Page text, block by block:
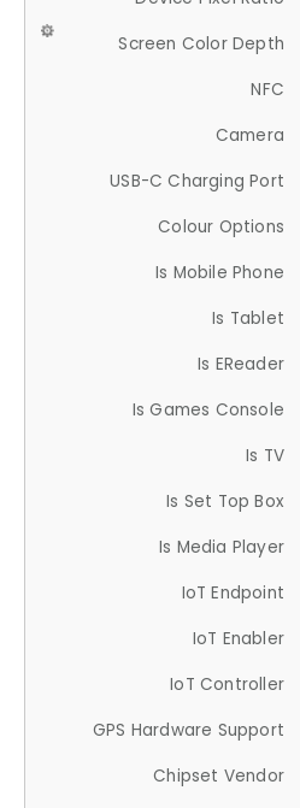
Screen Color Depth
NFC
Camera
USB-C Charging Port
Colour Options
Is Mobile Phone
Is Tablet
Is EReader
Is Games Console
Is TV
Is Set Top Box
Is Media Player
IoT Endpoint
IoT Enabler
IoT Controller
GPS Hardware Support
Chipset Vendor